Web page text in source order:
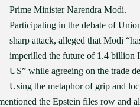
Prime Minister Narendra Modi.
Participating in the debate of
sharp attack, alleged that Modi
imperilled the future of 1.4 billion
US” while agreeing on the trade
Using the metaphor of grip and
the Epstein files row and